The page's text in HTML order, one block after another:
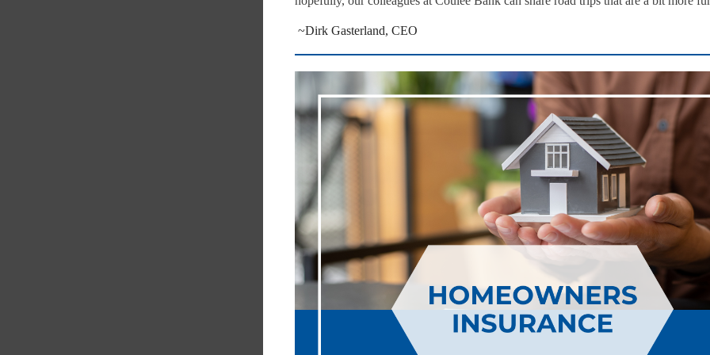
~Dirk Gasterland, CEO